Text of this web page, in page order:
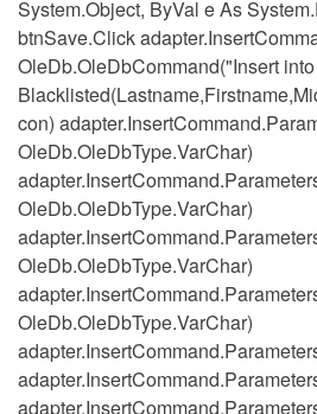
System.Object, ByVal e As
btnSave.Click
OleDb.OleDbCommand("Insert into
con)
OleDb.OleDbType.VarChar)
OleDb.OleDbType.VarChar)
OleDb.OleDbType.VarChar)
OleDb.OleDbType.VarChar)